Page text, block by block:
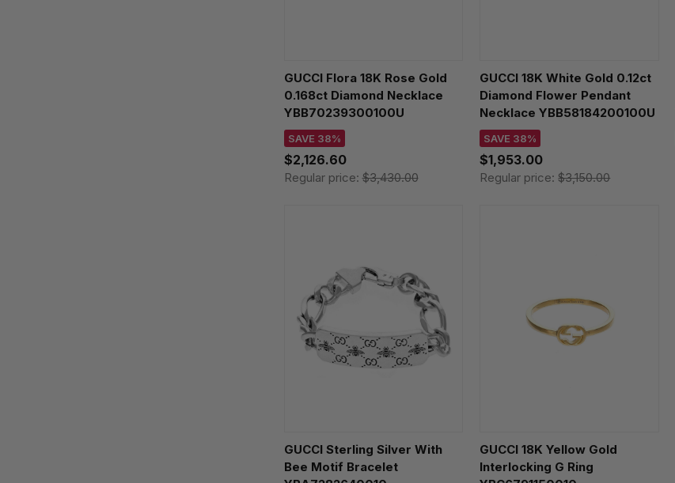
GUCCI Flora 18K Rose Gold
0.168ct Diamond Necklace
YBB70239300100U
SAVE 38%
$2,126.60
Regular price:$3,430.00
GUCCI 18K White Gold 0.12ct
Diamond Flower Pendant
Necklace YBB58184200100U
SAVE 38%
$1,953.00
Regular price:$3,150.00
GUCCI Sterling Silver With
Bee Motif Bracelet
GUCCI 18K Yellow Gold
Interlocking G Ring